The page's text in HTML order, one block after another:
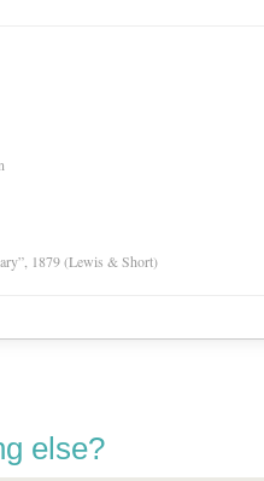
1879 (Lewis & Short)
else?